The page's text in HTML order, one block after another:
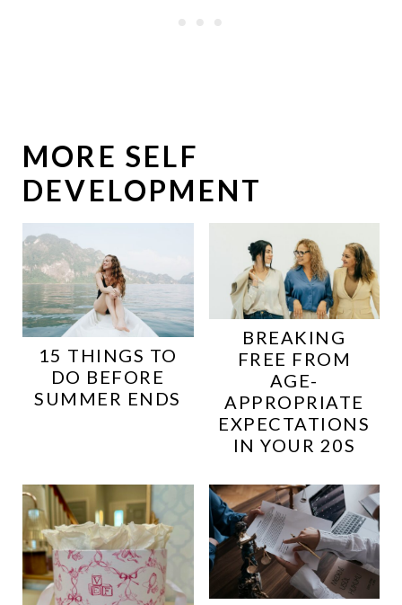
MORE SELF
DEVELOPMENT
15 THINGS TO
DO BEFORE
SUMMER ENDS
BREAKING
FREE FROM
AGE-
APPROPRIATE
EXPECTATIONS
IN YOUR 20S